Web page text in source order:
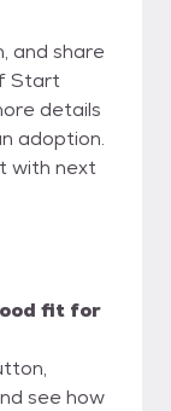
and share
Start
details
adoption.
with next
fit for
see how